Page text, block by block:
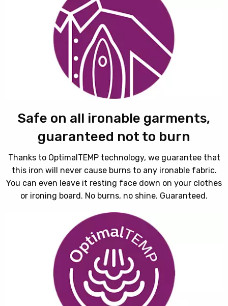
Safe on all ironable garments,
guaranteed not to burn
Thanks to OptimalTEMP technology, we guarantee that
this iron will never cause burns to any ironable fabric.
You can even leave it resting face down on your clothes
or ironing board. No burns, no shine. Guaranteed.